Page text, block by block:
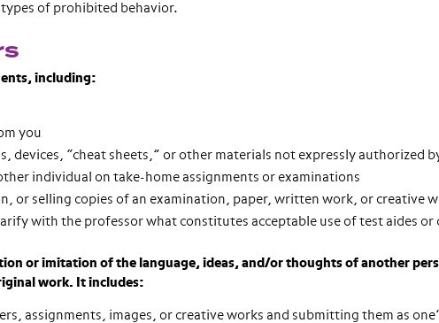
of prohibited behavior.
including:
you
devices, “cheat sheets,” or other materials not expressly authorized
individual on take-home assignments or examinations
or selling copies of an examination, paper, written work, or creative
with the professor what constitutes acceptable use of test aides
or imitation of the language, ideas, and/or thoughts of another
work. It includes:
assignments, images, or creative works and submitting them as